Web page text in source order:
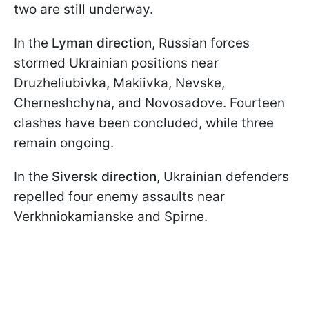
two are still underway.
In the Lyman direction, Russian forces
stormed Ukrainian positions near
Druzheliubivka, Makiivka, Nevske,
Cherneshchyna, and Novosadove. Fourteen
clashes have been concluded, while three
remain ongoing.
In the Siversk direction, Ukrainian defenders
repelled four enemy assaults near
Verkhniokamianske and Spirne.